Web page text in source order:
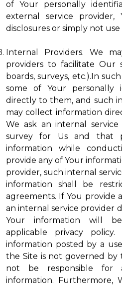
of Your personally
external service
disclosures or simply not use
Internal Providers. We
providers to facilitate Our
boards, surveys, etc.).In
some of Your personally
directly to them, and such
may collect information
We ask an internal
survey for Us and that
information while
provide any of Your
provider, such internal
information shall be
agreements. If You provide
an internal service provider
Your information will
applicable privacy policy.
information posted by a
the Site is not governed by
not be responsible for
information. Furthermore,